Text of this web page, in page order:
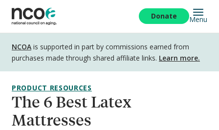
main
content
Donate Menu
Disclosure
NCOA is supported in part by commissions earned from
purchases made through shared affiliate links. Learn more.
The 6 Best Latex
Mattresses
PRODUCT RESOURCES